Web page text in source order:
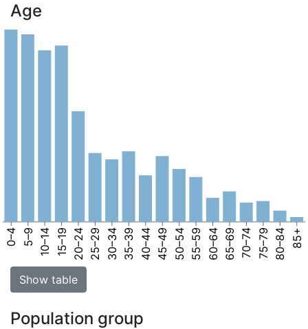
Age
0–4 5–9 10–14 15–19 20–24 25–29 30–34 35–39 40–44 45–49 50–54 55–59 60–64 65–69 70–74 75–79 80–84 85+
Show table
Population group